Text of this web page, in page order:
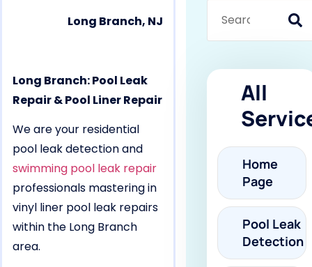
Long Branch, NJ
Long Branch: Pool Leak
Repair & Pool Liner Repair
We are your residential
pool leak detection and
swimming pool leak repair
professionals mastering in
vinyl liner pool leak repairs
within the Long Branch
area.
All
Home
Page
Pool Leak
Detection